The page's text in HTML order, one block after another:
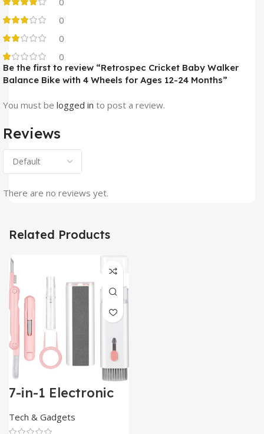
0
0
0
Reviews
There are no reviews yet.
Be the first to review “Retrospec Cricket Baby Walker
Balance Bike with 4 Wheels for Ages 12-24 Months”
You must be logged in to post a review.
Related Products
7-in-1 Electronic
Kit,Keyboard
Cleaner
Tech & Gadgets